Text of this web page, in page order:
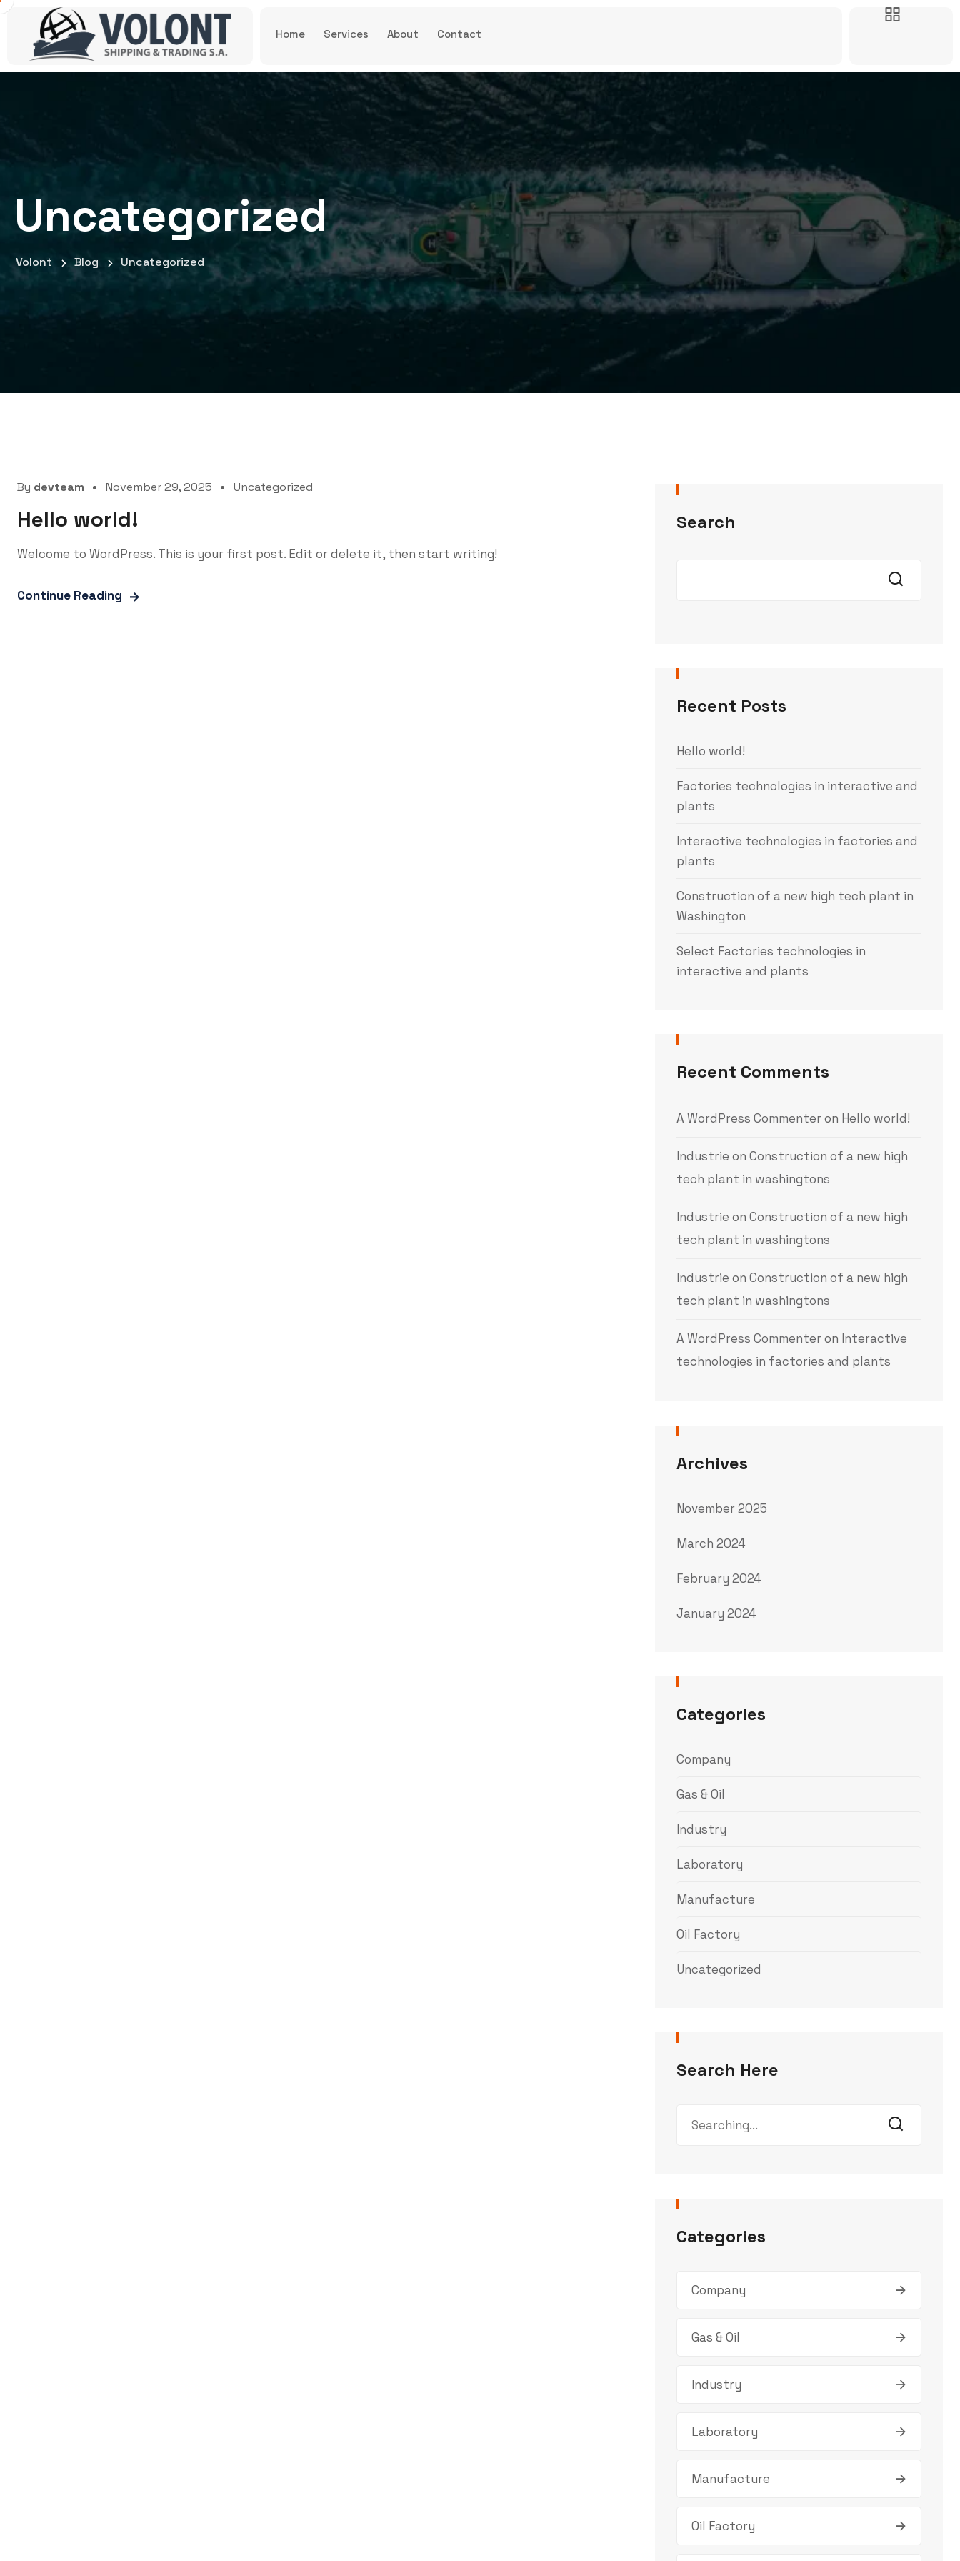
Home Services About Contact
Uncategorized
Volont Blog Uncategorized
By devteam November 29, 2025 Uncategorized
Hello world!
Welcome to WordPress. This is your first post. Edit or delete it, then start writing!
Continue Reading
Search
Recent Posts
Hello world!
Factories technologies in interactive and
plants
Interactive technologies in factories and
plants
Construction of a new high tech plant in
Washington
Select Factories technologies in
interactive and plants
Recent Comments
A WordPress Commenter on Hello world!
Industrie onConstruction of a new high
tech plant in washingtons
Industrie onConstruction of a new high
tech plant in washingtons
Industrie onConstruction of a new high
tech plant in washingtons
A WordPress Commenter on Interactive
technologies in factories and plants
Archives
November 2025
March 2024
February 2024
January 2024
Categories
Company
Gas & Oil
Industry
Laboratory
Manufacture
Oil Factory
Uncategorized
Search Here
Categories
Company
Gas & Oil
Industry
Laboratory
Manufacture
Oil Factory